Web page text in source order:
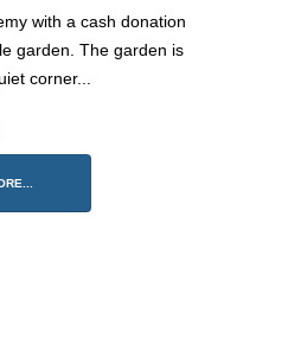
with a cash donation
garden. The garden is
corner...
Darent Valley Hospital
2026
Pupils Show Team